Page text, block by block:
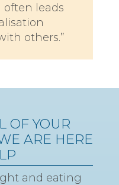
leads
others.”
OF YOUR
ARE HERE
and eating